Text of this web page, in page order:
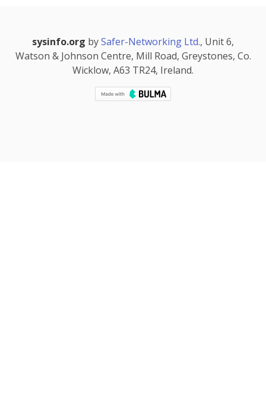
sysinfo.org bySafer-Networking Ltd., Unit 6,
Watson & Johnson Centre, Mill Road, Greystones, Co.
Wicklow, A63 TR24, Ireland.